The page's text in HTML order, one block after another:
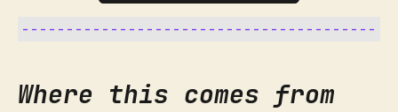
Where this comes from